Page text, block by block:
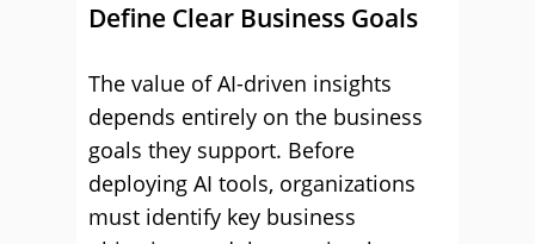
Define Clear Business Goals
The value of AI-driven insights
depends entirely on the business
goals they support. Before
deploying AI tools, organizations
must identify key business